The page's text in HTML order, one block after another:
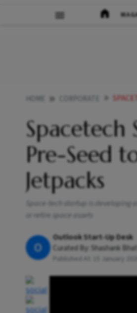
Spacetech
Pre-Seed
Jetpacks
Space-tech startup is developing
or retire space assets
O
Outlook Start-Up Desk
Curated By: Shashank Bhatt
Published At: 15 January